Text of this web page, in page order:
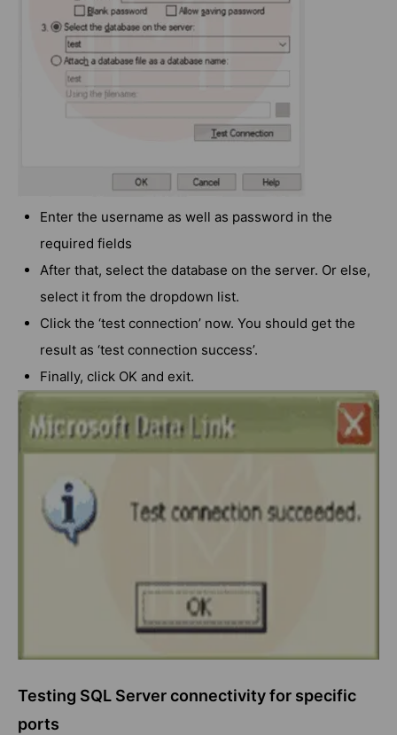
Enter the username as well as password in the
required fields
After that, select the database on the server. Or else,
select it from the dropdown list.
Click the ‘test connection’ now. You should get the
result as ‘test connection success’.
Finally, click OK and exit.
Testing SQL Server connectivity for specific
ports